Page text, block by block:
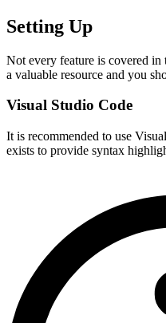
Setting Up
Not every feature is covered
a valuable resource and you
Visual Studio Code
It is recommended to use
exists to provide syntax